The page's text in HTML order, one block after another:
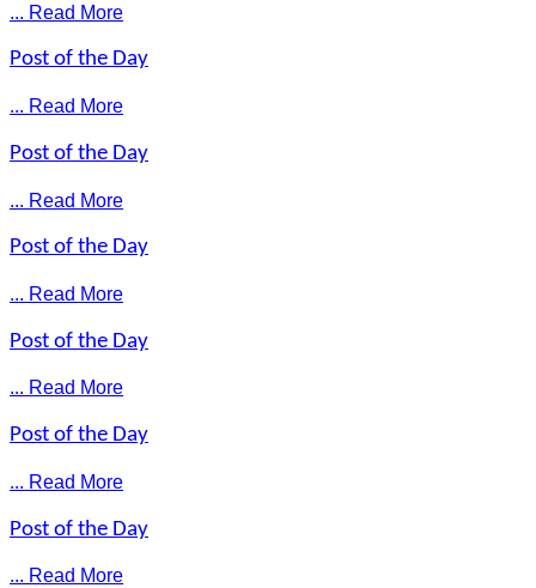
... Read More
Post of the Day
... Read More
Post of the Day
... Read More
Post of the Day
... Read More
Post of the Day
... Read More
Post of the Day
... Read More
Post of the Day
... Read More